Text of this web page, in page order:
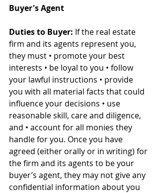
Buyer's Agent
Duties to Buyer: If the real estate
firm and its agents represent you,
they must • promote your best
interests • be loyal to you • follow
your lawful instructions • provide
you with all material facts that could
influence your decisions • use
reasonable skill, care and diligence,
and • account for all monies they
handle for you. Once you have
agreed (either orally or in writing) for
the firm and its agents to be your
buyer’s agent, they may not give any
confidential information about you